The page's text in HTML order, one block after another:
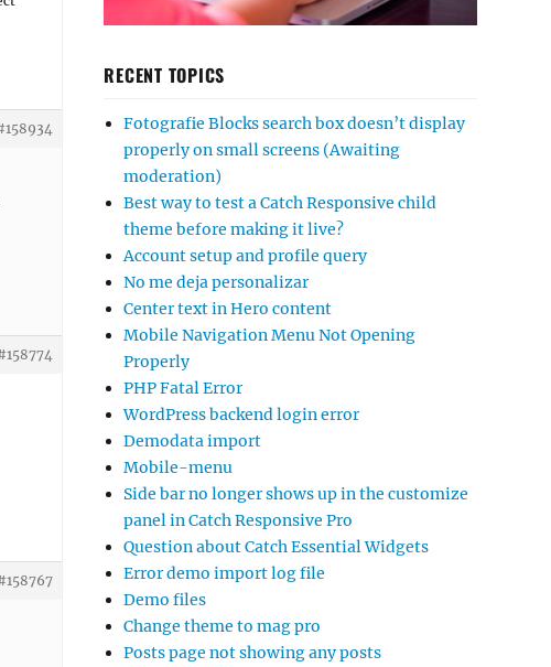
RECENT TOPICS
Fotografie Blocks search box doesn’t display
properly on small screens (Awaiting
moderation)
Best way to test a Catch Responsive child
theme before making it live?
Account setup and profile query
No me deja personalizar
Center text in Hero content
Mobile Navigation Menu Not Opening
Properly
PHP Fatal Error
WordPress backend login error
Demodata import
Mobile-menu
Side bar no longer shows up in the customize
panel in Catch Responsive Pro
Question about Catch Essential Widgets
Error demo import log file
Demo files
Change theme to mag pro
Posts page not showing any posts